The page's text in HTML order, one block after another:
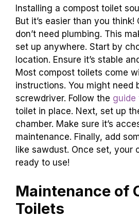
Installation of
Toilets
Installing a compost toilet
But it’s easier than you think!
don’t need plumbing. This
set up anywhere. Start by
location. Ensure it’s stable
Most compost toilets come
instructions. You might need
screwdriver. Follow the
toilet in place. Next, set up
chamber. Make sure it’s
maintenance. Finally, add
like sawdust. Once set, your
ready to use!